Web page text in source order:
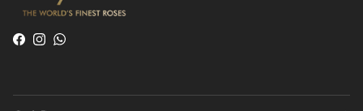
Facebook
Instagram
WhatsApp